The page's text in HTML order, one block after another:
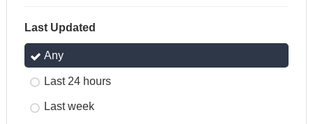
Last Updated
Any
Last 24 hours
Last week